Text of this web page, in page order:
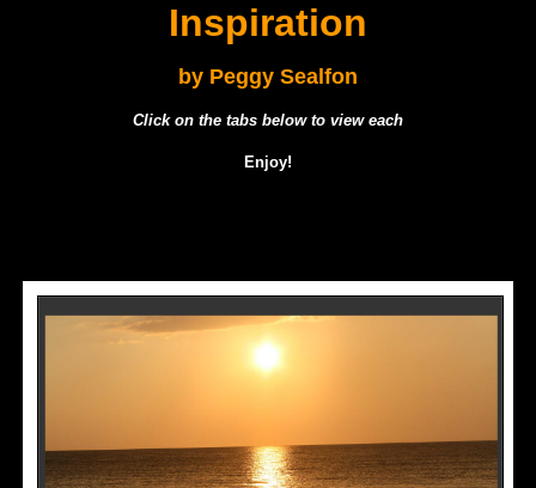
Inspiration
by Peggy Sealfon
Click on the tabs below to view each
Enjoy!